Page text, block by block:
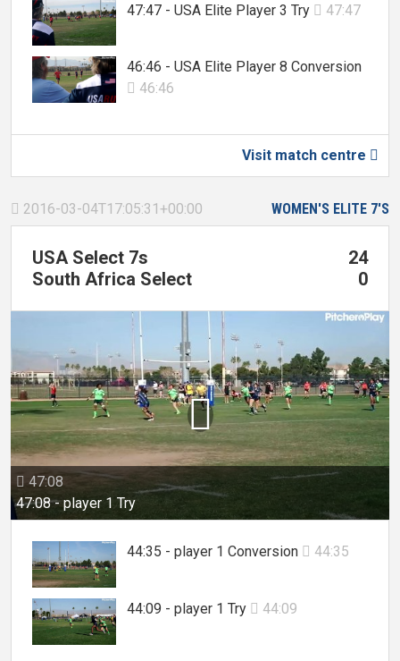
47:47 - USA Elite Player 3 Try  47:47
46:46 - USA Elite Player 8 Conversion
 46:46
Visit match centre 
WOMEN'S ELITE 7'S
 2016-03-04T17:05:31+00:00
USA Select 7s
24
South Africa Select
0
 47:08
47:08 - player 1 Try

44:35 - player 1 Conversion  44:35
44:09 - player 1 Try  44:09